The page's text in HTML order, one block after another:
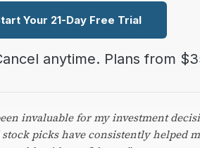
Your 21-Day Free Trial
anytime. Plans from
invaluable for my investment
picks have consistently helped